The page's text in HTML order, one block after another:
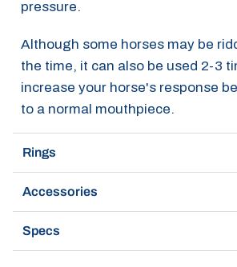
pressure.
Although some horses may be
the time, it can also be used 2-3
increase your horse's response
to a normal mouthpiece.
Rings
Accessories
Specs